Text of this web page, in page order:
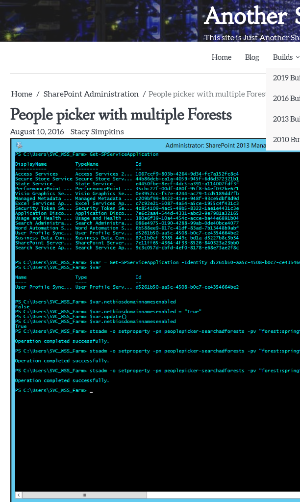
Skip
content
Another
This site is Just Another
Home Blog Builds
2019
2016
2013
2010
Home SharePoint Administration People picker with multiple Forests
People picker with multiple Forests
August 10, 2016 Stacy Simpkins